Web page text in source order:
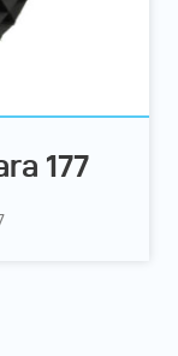
177